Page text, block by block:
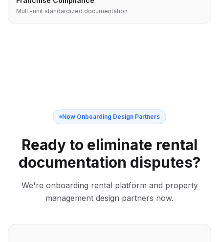
Multi-unit standardized documentation
Now Onboarding Design Partners
Ready to eliminate rental
documentation disputes?
We're onboarding rental platform and property
management design partners now.